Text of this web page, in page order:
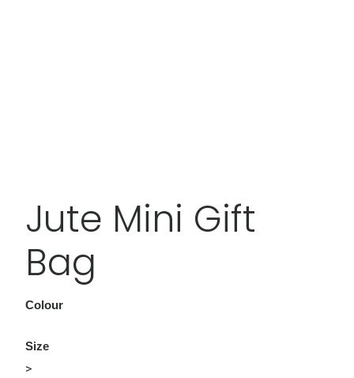
Jute Mini Gift
Bag
Colour
Size
>